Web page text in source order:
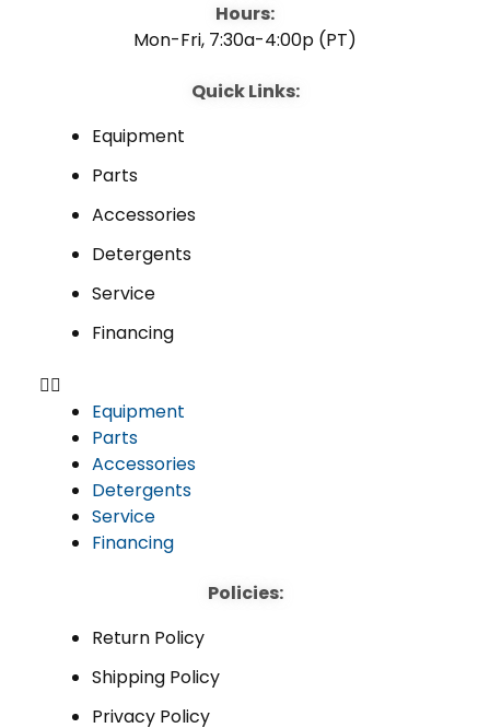
Hours:
Mon-Fri, 7:30a-4:00p (PT)
Quick Links:
Equipment
Parts
Accessories
Detergents
Service
Financing
Equipment
Parts
Accessories
Detergents
Service
Financing
Policies:
Return Policy
Shipping Policy
Privacy Policy